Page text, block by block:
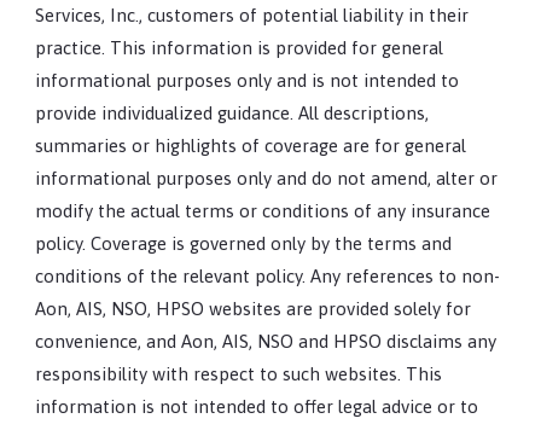
Services, Inc., customers of potential liability in their
practice. This information is provided for general
informational purposes only and is not intended to
provide individualized guidance. All descriptions,
summaries or highlights of coverage are for general
informational purposes only and do not amend, alter or
modify the actual terms or conditions of any insurance
policy. Coverage is governed only by the terms and
conditions of the relevant policy. Any references to non-
Aon, AIS, NSO, HPSO websites are provided solely for
convenience, and Aon, AIS, NSO and HPSO disclaims any
responsibility with respect to such websites. This
information is not intended to offer legal advice or to